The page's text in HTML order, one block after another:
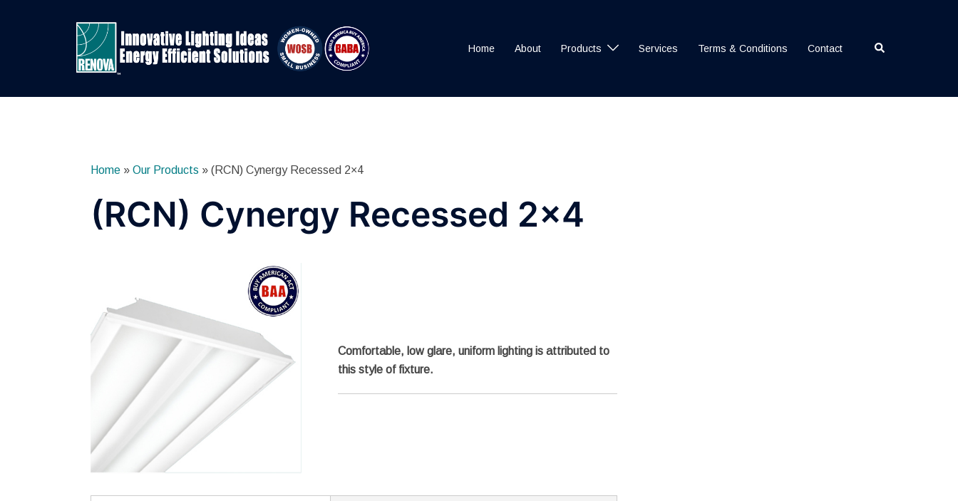
Home About Products Services Terms & Conditions Contact Search
Home » Our Products » (RCN) Cynergy Recessed 2×4
(RCN) Cynergy Recessed 2×4
Comfortable, low glare, uniform lighting is attributed to
this style of fixture.